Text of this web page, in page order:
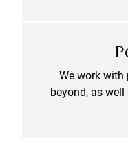
We work with
beyond, as